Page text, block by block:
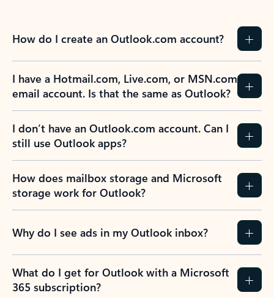
How do I create an Outlook.com account?
I have a Hotmail.com, Live.com, or MSN.com
email account. Is that the same as Outlook?
I don’t have an Outlook.com account. Can I
still use Outlook apps?
How does mailbox storage and Microsoft
storage work for Outlook?
Why do I see ads in my Outlook inbox?
What do I get for Outlook with a Microsoft
365 subscription?